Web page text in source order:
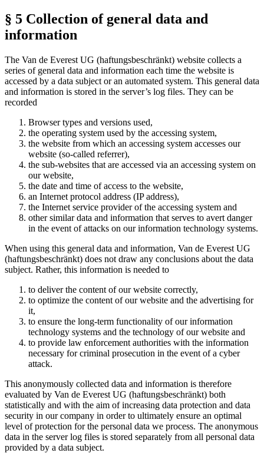
§ 5 Collection of general data and
information
The Van de Everest UG (haftungsbeschränkt) website collects a
series of general data and information each time the website is
accessed by a data subject or an automated system. This general data
and information is stored in the server’s log files. They can be
recorded
Browser types and versions used,
the operating system used by the accessing system,
the website from which an accessing system accesses our
website (so-called referrer),
the sub-websites that are accessed via an accessing system on
our website,
the date and time of access to the website,
an Internet protocol address (IP address),
the Internet service provider of the accessing system and
other similar data and information that serves to avert danger
in the event of attacks on our information technology systems.
When using this general data and information, Van de Everest UG
(haftungsbeschränkt) does not draw any conclusions about the data
subject. Rather, this information is needed to
to deliver the content of our website correctly,
to optimize the content of our website and the advertising for
it,
to ensure the long-term functionality of our information
technology systems and the technology of our website and
to provide law enforcement authorities with the information
necessary for criminal prosecution in the event of a cyber
attack.
This anonymously collected data and information is therefore
evaluated by Van de Everest UG (haftungsbeschränkt) both
statistically and with the aim of increasing data protection and data
security in our company in order to ultimately ensure an optimal
level of protection for the personal data we process. The anonymous
data in the server log files is stored separately from all personal data
provided by a data subject.